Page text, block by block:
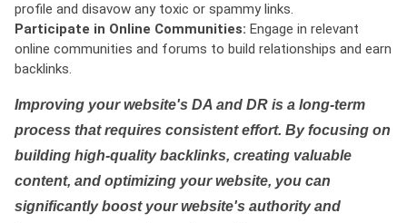
profile and disavow any toxic or spammy links.
Participate in Online Communities: Engage in relevant
online communities and forums to build relationships and earn
backlinks.
Improving your website's DA and DR is a long-term
process that requires consistent effort. By focusing on
building high-quality backlinks, creating valuable
content, and optimizing your website, you can
significantly boost your website's authority and